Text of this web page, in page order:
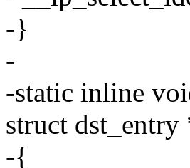
-}
-
-static inline
struct
-{